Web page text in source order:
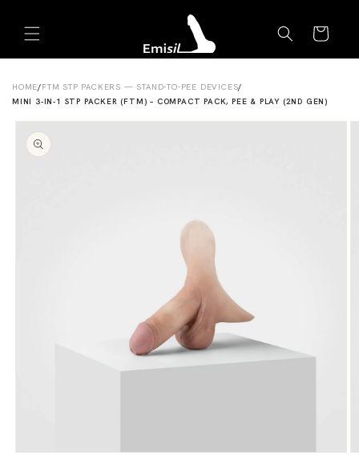
content
Cart
HOME/FTM STP PACKERS — STAND-TO-PEE DEVICES/
MINI 3-IN-1 STP PACKER (FTM) – COMPACT PACK, PEE & PLAY (2ND GEN)
Skip to
product
information
Emisils prosthetics expert. Ask about products,
sizing, shipping, or custom orders!